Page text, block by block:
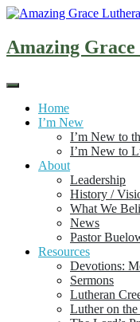
Skip
content
Amazing
Home
I’m New
I’m New to
I’m New to
About
Leadership
History /
What We
News
Pastor
Resources
Devotions:
Sermons
Lutheran
Luther on the